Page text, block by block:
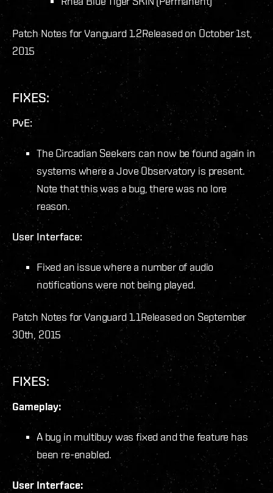
Patch Notes for Vanguard 1.2Released on October 1st,
2015
FIXES:
PvE:
The Circadian Seekers can now be found again in
systems where a Jove Observatory is present.
Note that this was a bug, there was no lore
reason.
User Interface:
Fixed an issue where a number of audio
notifications were not being played.
Patch Notes for Vanguard 1.1Released on September
30th, 2015
FIXES:
Gameplay:
A bug in multibuy was fixed and the feature has
been re-enabled.
User Interface: